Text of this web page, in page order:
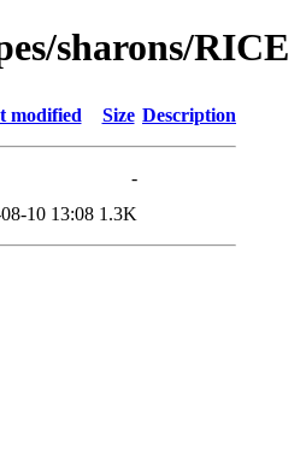
sharons/RICE
modified Size Description
-
10 13:08 1.3K